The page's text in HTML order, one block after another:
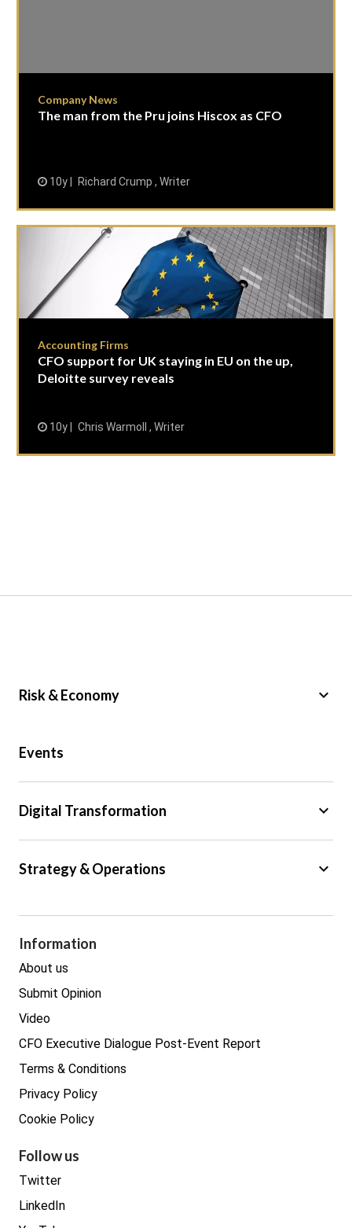
Company News
The man from the Pru joins Hiscox as CFO
10y Richard Crump , Writer
Accounting Firms
CFO support for UK staying in EU on the up,
Deloitte survey reveals
10y Chris Warmoll , Writer
Risk & Economy keyboard_arrow_down
Trade
Events
Digital Transformation keyboard_arrow_down
Cyber Security
Strategy & Operations keyboard_arrow_down
Legal
Procurement
Real estate
Information
About us
Submit Opinion
Video
CFO Executive Dialogue Post-Event Report
Terms & Conditions
Privacy Policy
Cookie Policy
Follow us
Twitter
LinkedIn